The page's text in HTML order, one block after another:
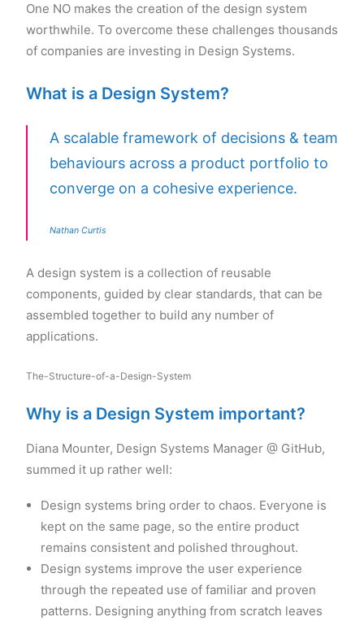
One NO makes the creation of the design system
worthwhile. To overcome these challenges thousands
of companies are investing in Design Systems.
What is a Design System?
A scalable framework of decisions & team
behaviours across a product portfolio to
converge on a cohesive experience.
Nathan Curtis
A design system is a collection of reusable
components, guided by clear standards, that can be
assembled together to build any number of
applications.
The-Structure-of-a-Design-System
Why is a Design System important?
Diana Mounter, Design Systems Manager @ GitHub,
summed it up rather well:
Design systems bring order to chaos. Everyone is
kept on the same page, so the entire product
remains consistent and polished throughout.
Design systems improve the user experience
through the repeated use of familiar and proven
patterns. Designing anything from scratch leaves